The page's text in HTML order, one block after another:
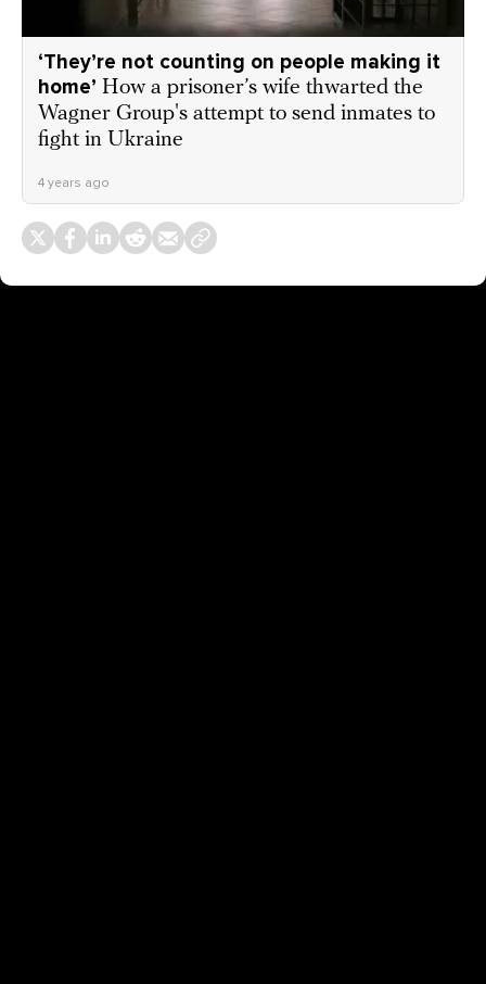
‘They’re not counting on people making it
home’ How a prisoner’s wife thwarted the
Wagner Group's attempt to send inmates to
fight in Ukraine
4 years ago